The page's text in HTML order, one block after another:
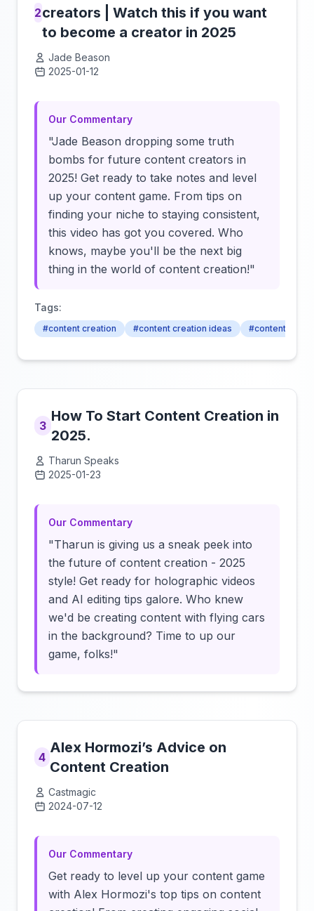
2creators | Watch this if you want
to become a creator in 2025
Jade Beason
2025-01-12
Our Commentary
"Jade Beason dropping some truth
bombs for future content creators in
2025! Get ready to take notes and level
up your content game. From tips on
finding your niche to staying consistent,
this video has got you covered. Who
knows, maybe you'll be the next big
thing in the world of content creation!"
Tags:
#content creation #content creation ideas #content
3
How To Start Content Creation in
2025.
Tharun Speaks
2025-01-23
Our Commentary
"Tharun is giving us a sneak peek into
the future of content creation - 2025
style! Get ready for holographic videos
and AI editing tips galore. Who knew
we'd be creating content with flying cars
in the background? Time to up our
game, folks!"
4
Alex Hormozi’s Advice on
Content Creation
Castmagic
2024-07-12
Our Commentary
Get ready to level up your content game
with Alex Hormozi's top tips on content